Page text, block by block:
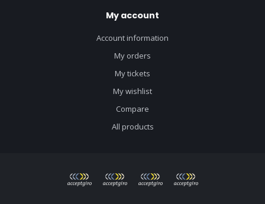
My account
Account information
My orders
My tickets
My wishlist
Compare
All products